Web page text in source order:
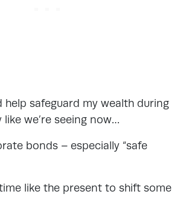
help safeguard my wealth during
we’re seeing now…
bonds – especially “safe
like the present to shift some